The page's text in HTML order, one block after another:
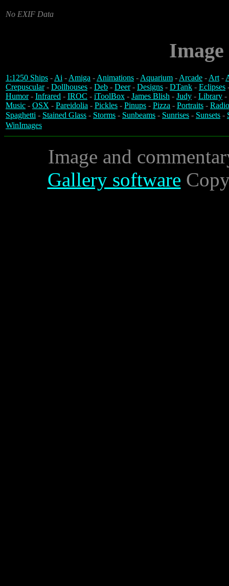
No EXIF Data
1:1250 Ships -Ai -Amiga -Animations -Aquarium -Arcade -Art-
Crepuscular- Dollhouses - Deb - Deer- Designs - DTank - Eclipses
Humor- Infrared - IROC - iToolBox - James Blish - Judy - Library -
Music - OSX - Pareidolia - Pickles - Pinups - Pizza - Portraits -
Spaghetti - Stained Glass - Storms - Sunbeams - Sunrises - Sunsets -
WinImages
Image and
Gallery software